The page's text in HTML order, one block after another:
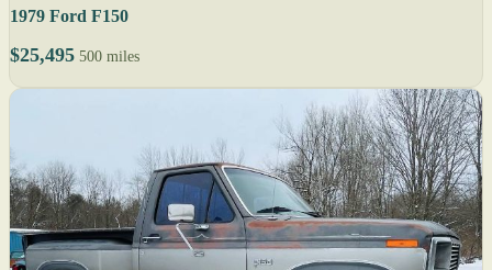
1979 Ford F150
$25,495 500 miles